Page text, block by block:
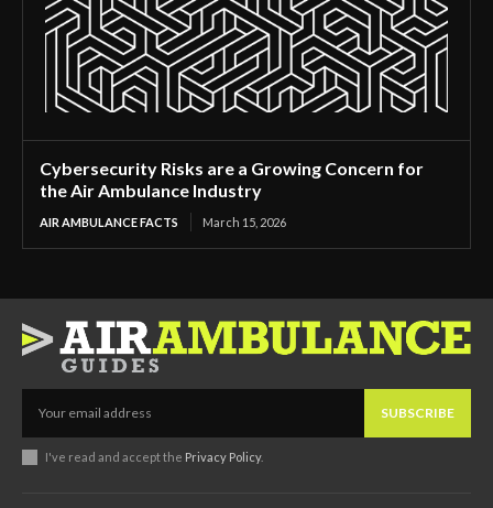
Cybersecurity Risks are a Growing Concern for
the Air Ambulance Industry
AIR AMBULANCE FACTS March 15, 2026
SUBSCRIBE
I've read and accept the Privacy Policy.